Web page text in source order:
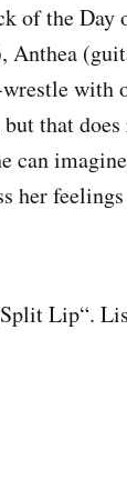
of the
with
that
can
her
Lip“.